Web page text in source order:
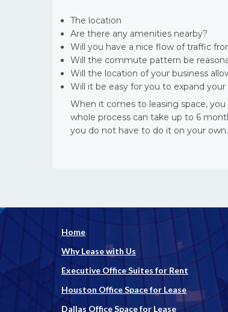
The location
Are there any amenities nearby?
Will you have a nice flow of traffic
Will the commute pattern be
Will the location of your business
Will it be easy for you to expand
When it comes to leasing space,
whole process can take up to 6
you do not have to do it on your own.
Home
Why Lease with Us
Executive Office Suites for Rent
Houston Office Space for Lease
Dallas Office Space for Lease